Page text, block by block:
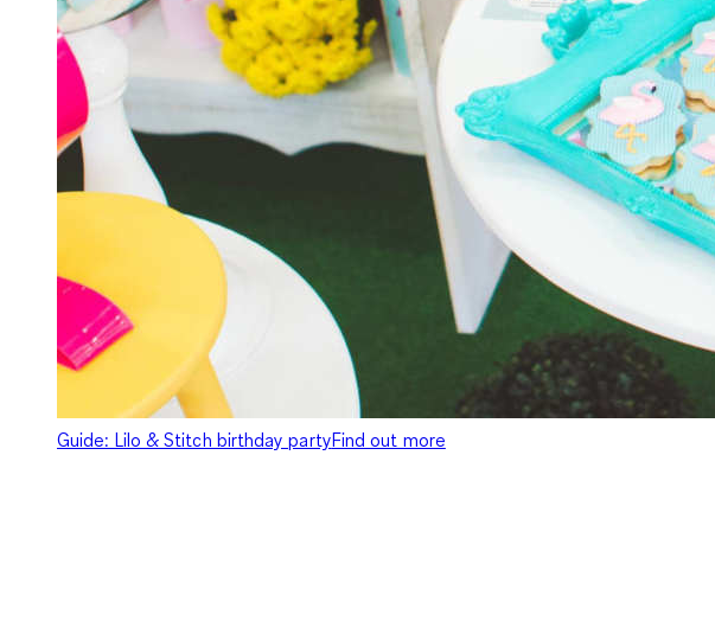
Guide: Lilo & Stitch birthday partyFind out more